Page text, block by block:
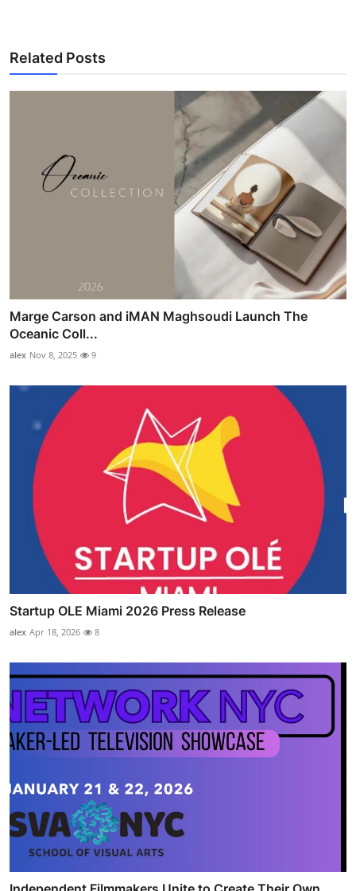
Related Posts
Marge Carson and iMAN Maghsoudi Launch The
Oceanic Coll...
alex Nov 8, 2025 9
Startup OLE Miami 2026 Press Release
alex Apr 18, 2026 8